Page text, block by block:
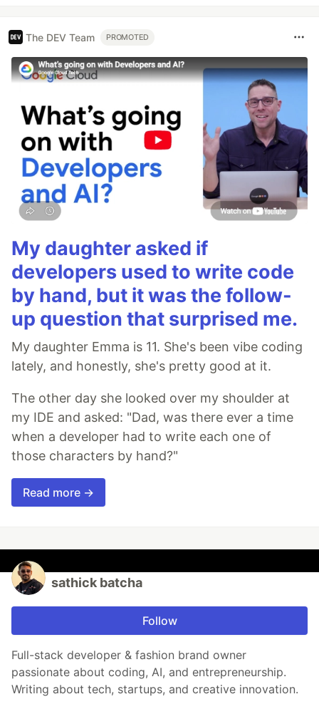
The DEV Team PROMOTED
My daughter asked if
developers used to write code
by hand, but it was the follow-
up question that surprised me.
My daughter Emma is 11. She's been vibe coding
lately, and honestly, she's pretty good at it.
The other day she looked over my shoulder at
my IDE and asked: "Dad, was there ever a time
when a developer had to write each one of
those characters by hand?"
Read more →
sathick batcha
Follow
Full-stack developer & fashion brand owner
passionate about coding, AI, and entrepreneurship.
Writing about tech, startups, and creative innovation.